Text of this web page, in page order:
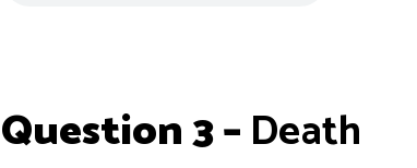
Question 3 –Death